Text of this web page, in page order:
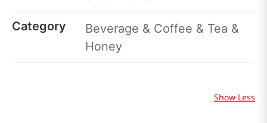
Category
Beverage & Coffee & Tea &
Honey
Show Less